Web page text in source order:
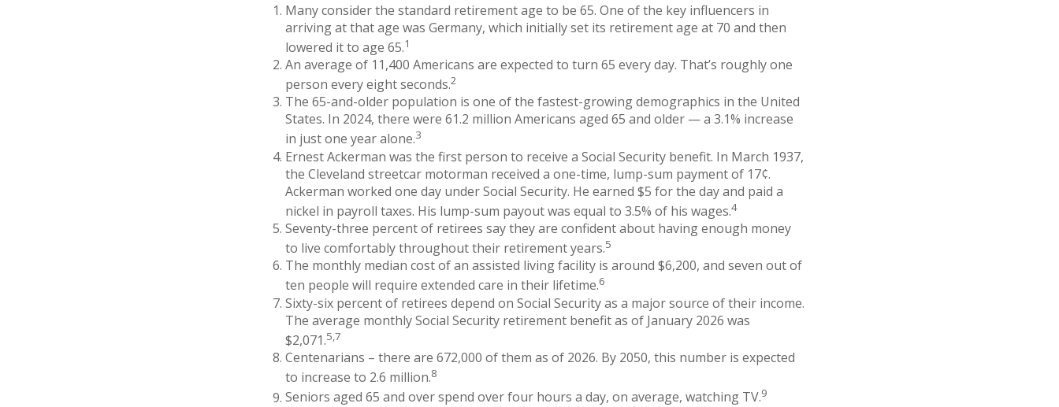
Many consider the standard retirement age to be 65. One of the key influencers in
arriving at that age was Germany, which initially set its retirement age at 70 and then
lowered it to age 65.1
An average of 11,400 Americans are expected to turn 65 every day. That’s roughly one
person every eight seconds.2
The 65-and-older population is one of the fastest-growing demographics in the United
States. In 2024, there were 61.2 million Americans aged 65 and older — a 3.1% increase
in just one year alone.3
Ernest Ackerman was the first person to receive a Social Security benefit. In March 1937,
the Cleveland streetcar motorman received a one-time, lump-sum payment of 17¢.
Ackerman worked one day under Social Security. He earned $5 for the day and paid a
nickel in payroll taxes. His lump-sum payout was equal to 3.5% of his wages.4
Seventy-three percent of retirees say they are confident about having enough money
to live comfortably throughout their retirement years.5
The monthly median cost of an assisted living facility is around $6,200, and seven out of
ten people will require extended care in their lifetime.6
Sixty-six percent of retirees depend on Social Security as a major source of their income.
The average monthly Social Security retirement benefit as of January 2026 was
$2,071.5,7
Centenarians – there are 672,000 of them as of 2026. By 2050, this number is expected
to increase to 2.6 million.8
Seniors aged 65 and over spend over four hours a day, on average, watching TV.9